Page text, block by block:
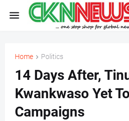
Home Politics
14 Days After,
Kwankwaso Yet
Campaigns